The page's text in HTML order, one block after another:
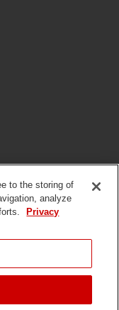
Disposal
to the storing of
analyze
Privacy